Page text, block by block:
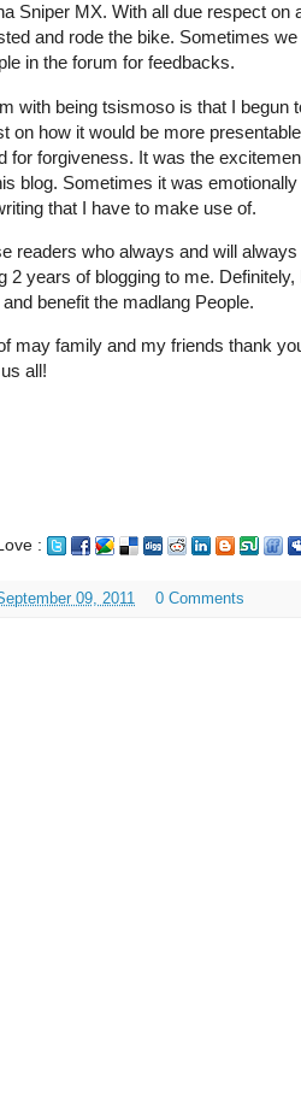
Sniper MX. With all due respect on
and rode the bike. Sometimes
in the forum for feedbacks.
with being tsismoso is that I begun
on how it would be more
for forgiveness. It was the
blog. Sometimes it was
that I have to make use of.
readers who always and will
2 years of blogging to me.
benefit the madlang People.
may family and my friends thank
all!
:
09, 2011 0 Comments